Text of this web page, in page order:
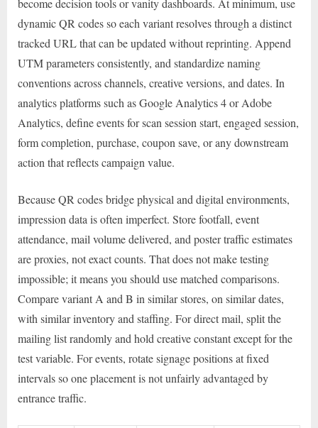
dynamic QR codes so each variant resolves through a distinct
tracked URL that can be updated without reprinting. Append
UTM parameters consistently, and standardize naming
conventions across channels, creative versions, and dates. In
analytics platforms such as Google Analytics 4 or Adobe
Analytics, define events for scan session start, engaged session,
form completion, purchase, coupon save, or any downstream
action that reflects campaign value.
Because QR codes bridge physical and digital environments,
impression data is often imperfect. Store footfall, event
attendance, mail volume delivered, and poster traffic estimates
are proxies, not exact counts. That does not make testing
impossible; it means you should use matched comparisons.
Compare variant A and B in similar stores, on similar dates,
with similar inventory and staffing. For direct mail, split the
mailing list randomly and hold creative constant except for the
test variable. For events, rotate signage positions at fixed
intervals so one placement is not unfairly advantaged by
entrance traffic.